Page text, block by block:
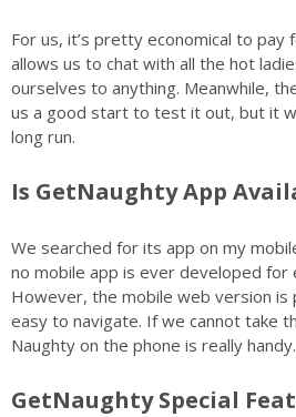
For us, it’s pretty economical to pay
allows us to chat with all the hot
ourselves to anything. Meanwhile,
us a good start to test it out, but it
long run.
Is GetNaughty App
We searched for its app on my
no mobile app is ever developed for
However, the mobile web version
easy to navigate. If we cannot take
Naughty on the phone is really handy.
GetNaughty Special